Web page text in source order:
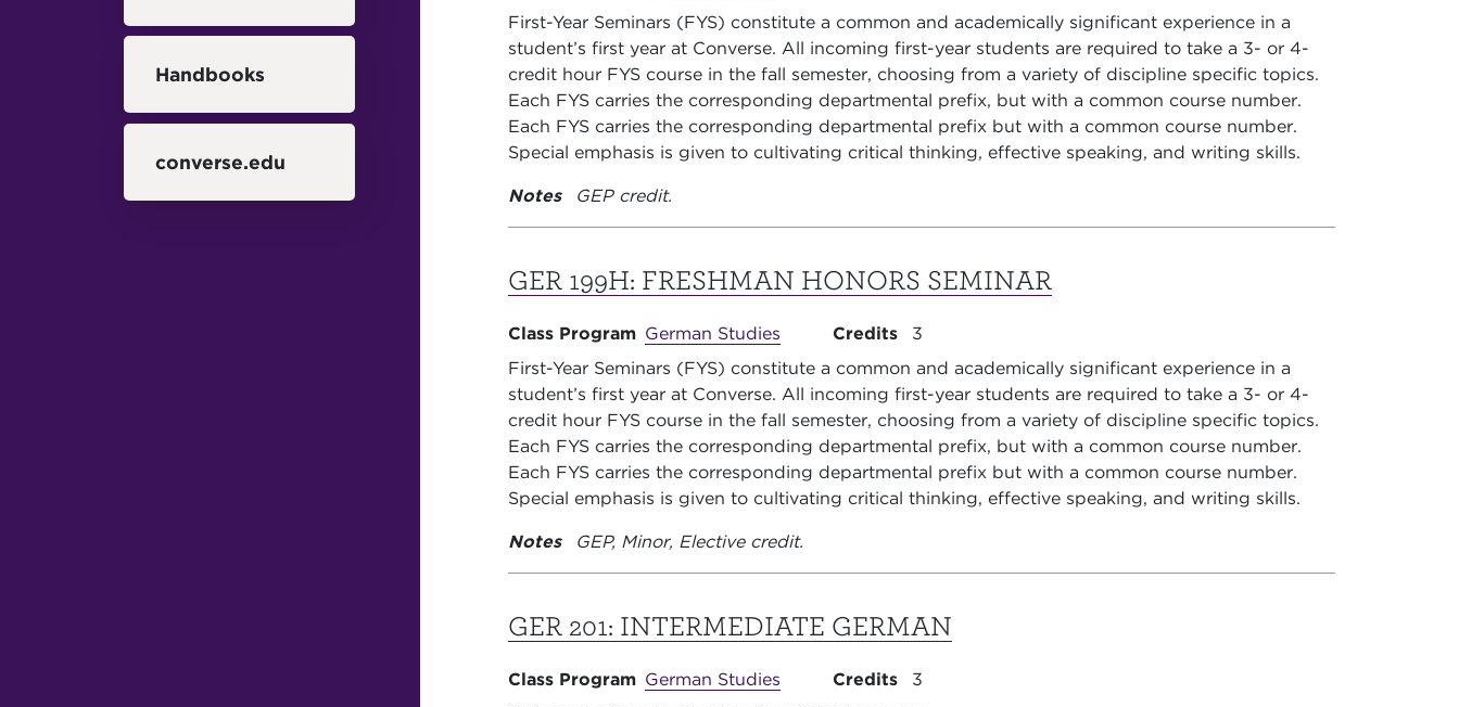
Handbooks
converse.edu
First-Year Seminars (FYS) constitute a common and academically significant experience in a
student’s first year at Converse. All incoming first-year students are required to take a 3- or 4-
credit hour FYS course in the fall semester, choosing from a variety of discipline specific topics.
Each FYS carries the corresponding departmental prefix, but with a common course number.
Each FYS carries the corresponding departmental prefix but with a common course number.
Special emphasis is given to cultivating critical thinking, effective speaking, and writing skills.
Notes GEP credit.
GER 199H: FRESHMAN HONORS SEMINAR
Class Program German Studies Credits
3
First-Year Seminars (FYS) constitute a common and academically significant experience in a
student’s first year at Converse. All incoming first-year students are required to take a 3- or 4-
credit hour FYS course in the fall semester, choosing from a variety of discipline specific topics.
Each FYS carries the corresponding departmental prefix, but with a common course number.
Each FYS carries the corresponding departmental prefix but with a common course number.
Special emphasis is given to cultivating critical thinking, effective speaking, and writing skills.
Notes GEP, Minor, Elective credit.
GER 201: INTERMEDIATE GERMAN
Class Program German Studies Credits
3